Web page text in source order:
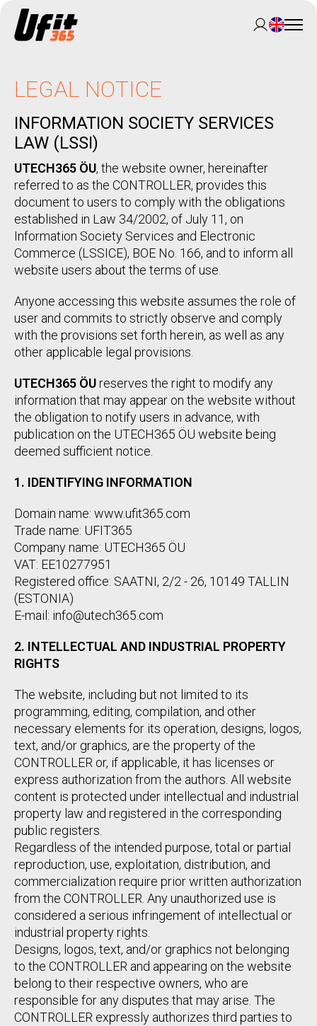
LEGAL NOTICE
INFORMATION SOCIETY SERVICES
LAW (LSSI)
UTECH365 ÖU, the website owner, hereinafter
referred to as the CONTROLLER, provides this
document to users to comply with the obligations
established in Law 34/2002, of July 11, on
Information Society Services and Electronic
Commerce (LSSICE), BOE No. 166, and to inform all
website users about the terms of use.
Anyone accessing this website assumes the role of
user and commits to strictly observe and comply
with the provisions set forth herein, as well as any
other applicable legal provisions.
UTECH365 ÖUreserves the right to modify any
information that may appear on the website without
the obligation to notify users in advance, with
publication on the UTECH365 ÖU website being
deemed sufficient notice.
1. IDENTIFYING INFORMATION
Domain name: www.ufit365.com
Trade name: UFIT365
Company name: UTECH365 ÖU
VAT: EE10277951
Registered office: SAATNI, 2/2 - 26, 10149 TALLIN
(ESTONIA)
E-mail: info@utech365.com
2. INTELLECTUAL AND INDUSTRIAL PROPERTY
RIGHTS
The website, including but not limited to its
programming, editing, compilation, and other
necessary elements for its operation, designs, logos,
text, and/or graphics, are the property of the
CONTROLLER or, if applicable, it has licenses or
express authorization from the authors. All website
content is protected under intellectual and industrial
property law and registered in the corresponding
public registers.
Regardless of the intended purpose, total or partial
reproduction, use, exploitation, distribution, and
commercialization require prior written authorization
from the CONTROLLER. Any unauthorized use is
considered a serious infringement of intellectual or
industrial property rights.
Designs, logos, text, and/or graphics not belonging
to the CONTROLLER and appearing on the website
belong to their respective owners, who are
responsible for any disputes that may arise. The
CONTROLLER expressly authorizes third parties to